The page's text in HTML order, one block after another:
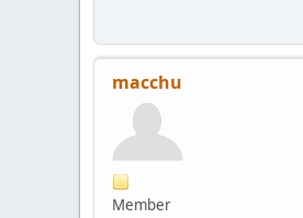
macchu
Member